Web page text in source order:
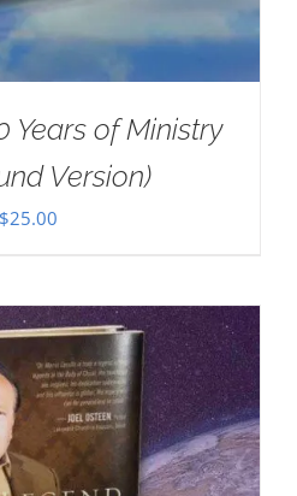
Years of Ministry
Version)
$25.00